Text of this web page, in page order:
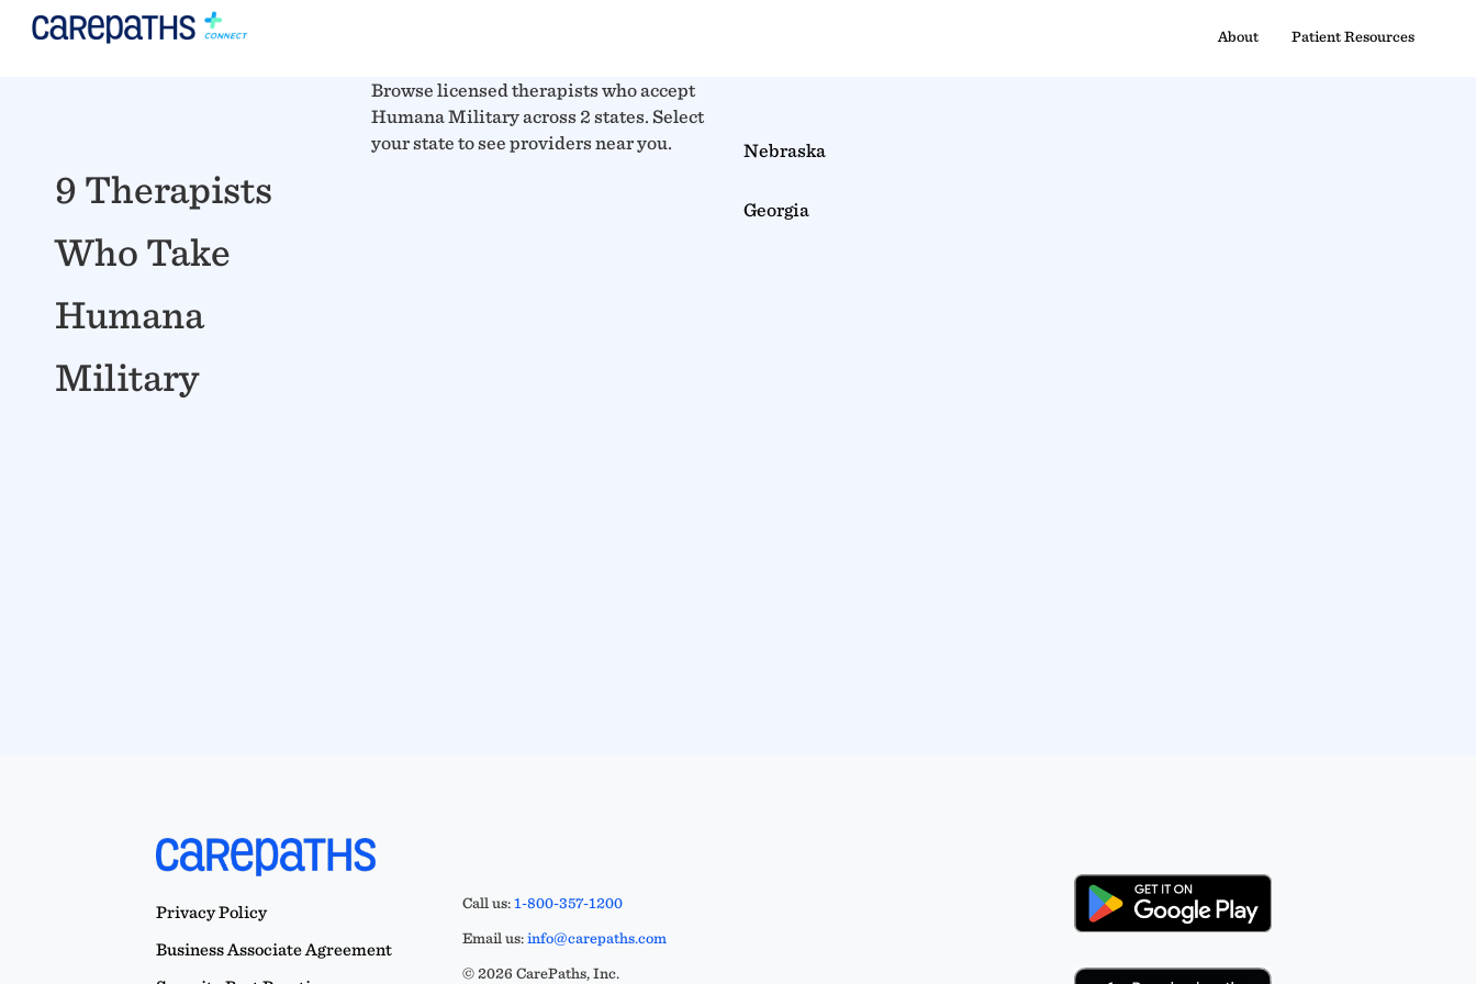
About Patient Resources
9 Therapists
Who Take
Humana
Military
Browse licensed therapists who accept
Humana Military across 2 states. Select
your state to see providers near you.
Nebraska
Georgia
Privacy Policy
Business Associate Agreement
Call us:1-800-357-1200
Email us:info@carepaths.com
© 2026 CarePaths, Inc.